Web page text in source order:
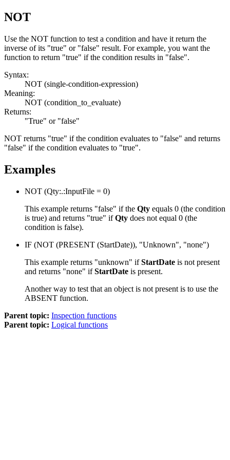
NOT
Use the NOT function to test a condition and have it return the
inverse of its "true" or "false" result. For example, you want the
function to return "true" if the condition results in "false".
Syntax:
NOT (single-condition-expression)
Meaning:
NOT (condition_to_evaluate)
Returns:
"True" or "false"
NOT returns "true" if the condition evaluates to "false" and returns
"false" if the condition evaluates to "true".
Examples
NOT (Qty:.:InputFile = 0)
This example returns "false" if the Qty equals 0 (the condition
is true) and returns "true" ifQty does not equal 0 (the
condition is false).
IF (NOT (PRESENT (StartDate)), "Unknown", "none")
This example returns "unknown" ifStartDate is not present
and returns "none" ifStartDate is present.
Another way to test that an object is not present is to use the
ABSENT function.
Parent topic: Inspection functions
Parent topic: Logical functions